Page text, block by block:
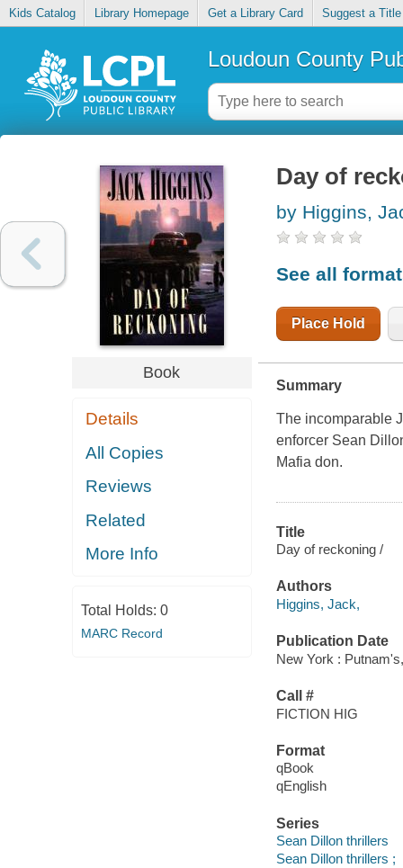
Kids Catalog Library Homepage Get a Library Card Suggest a Title
Loudoun County
Book
Details
All Copies
Reviews
Related
More Info
Total Holds: 0
MARC Record
Day of
by Higgins,
See all
Place Hold
Summary
The incomparable
enforcer Sean
Mafia don.
Title
Day of reckoning /
Authors
Higgins, Jack,
Publication Date
New York :
Call #
FICTION HIG
Format
qBook
qEnglish
Series
Sean Dillon thrillers
Sean Dillon thrillers ;